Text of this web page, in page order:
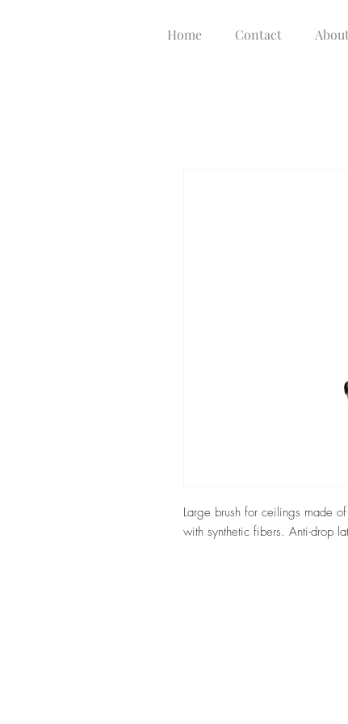
Home Contact
Large brush for ceilings made
with synthetic fibers. Anti-drop